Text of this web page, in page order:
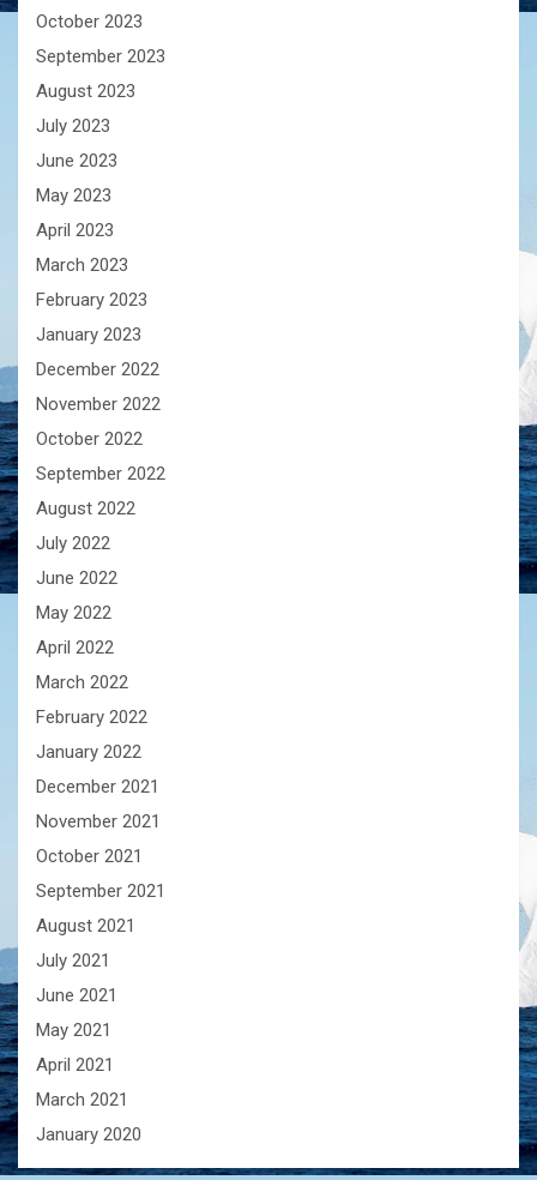
October 2023
September 2023
August 2023
July 2023
June 2023
May 2023
April 2023
March 2023
February 2023
January 2023
December 2022
November 2022
October 2022
September 2022
August 2022
July 2022
June 2022
May 2022
April 2022
March 2022
February 2022
January 2022
December 2021
November 2021
October 2021
September 2021
August 2021
July 2021
June 2021
May 2021
April 2021
March 2021
January 2020